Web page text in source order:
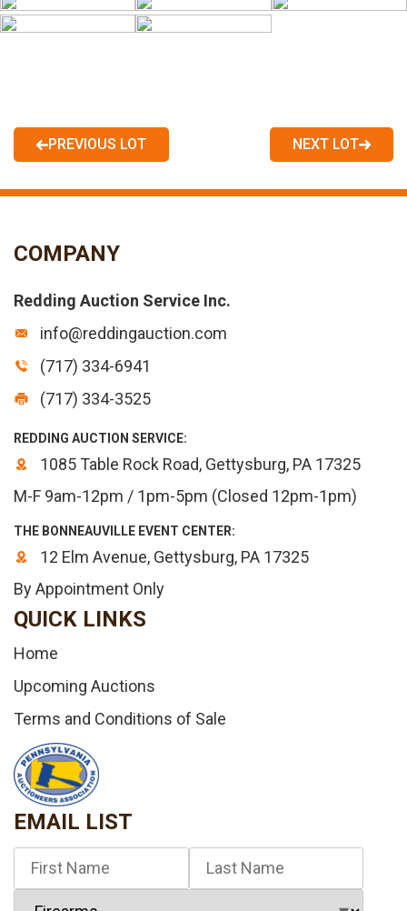
PREVIOUS LOT NEXT LOT
COMPANY
Redding Auction Service Inc.
info@reddingauction.com
(717) 334-6941
(717) 334-3525
REDDING AUCTION SERVICE:
1085 Table Rock Road, Gettysburg, PA 17325
M-F 9am-12pm / 1pm-5pm (Closed 12pm-1pm)
THE BONNEAUVILLE EVENT CENTER:
12 Elm Avenue, Gettysburg, PA 17325
By Appointment Only
QUICK LINKS
Home
Upcoming Auctions
Terms and Conditions of Sale
EMAIL LIST